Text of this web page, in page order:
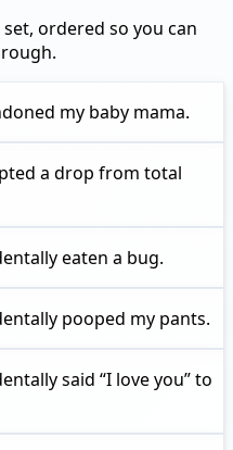
ordered so you can
my baby mama.
a drop from total
eaten a bug.
pooped my pants.
said “I love you” to